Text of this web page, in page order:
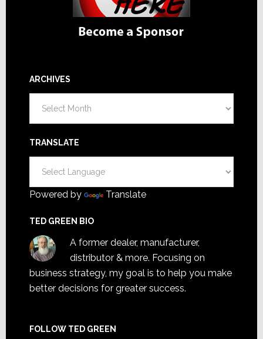
ARCHIVES
TRANSLATE
Powered by Translate
TED GREEN BIO
A former dealer, manufacturer,
distributor & more. Focusing on
business strategy, my goal is to help you make
better decisions for greater success.
FOLLOW TED GREEN